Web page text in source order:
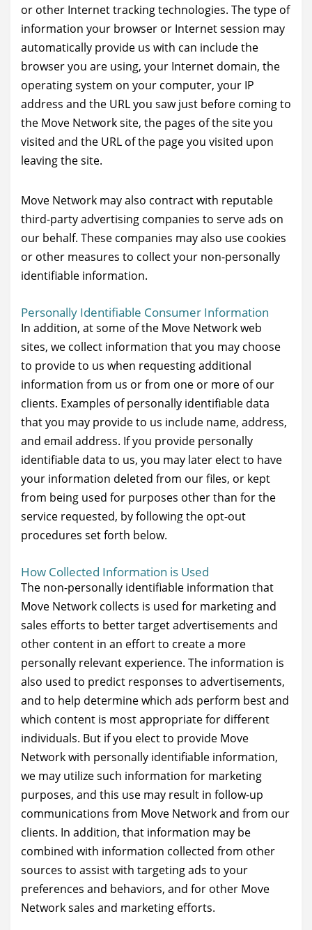
or other Internet tracking technologies. The type of
information your browser or Internet session may
automatically provide us with can include the
browser you are using, your Internet domain, the
operating system on your computer, your IP
address and the URL you saw just before coming to
the Move Network site, the pages of the site you
visited and the URL of the page you visited upon
leaving the site.
Move Network may also contract with reputable
third-party advertising companies to serve ads on
our behalf. These companies may also use cookies
or other measures to collect your non-personally
identifiable information.
Personally Identifiable Consumer Information
In addition, at some of the Move Network web
sites, we collect information that you may choose
to provide to us when requesting additional
information from us or from one or more of our
clients. Examples of personally identifiable data
that you may provide to us include name, address,
and email address. If you provide personally
identifiable data to us, you may later elect to have
your information deleted from our files, or kept
from being used for purposes other than for the
service requested, by following the opt-out
procedures set forth below.
How Collected Information is Used
The non-personally identifiable information that
Move Network collects is used for marketing and
sales efforts to better target advertisements and
other content in an effort to create a more
personally relevant experience. The information is
also used to predict responses to advertisements,
and to help determine which ads perform best and
which content is most appropriate for different
individuals. But if you elect to provide Move
Network with personally identifiable information,
we may utilize such information for marketing
purposes, and this use may result in follow-up
communications from Move Network and from our
clients. In addition, that information may be
combined with information collected from other
sources to assist with targeting ads to your
preferences and behaviors, and for other Move
Network sales and marketing efforts.